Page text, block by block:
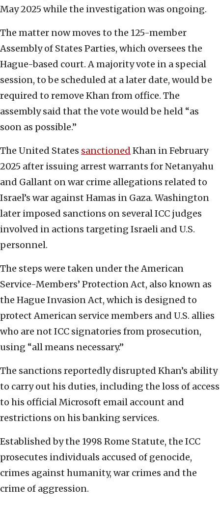
May 2025 while the investigation was ongoing.
The matter now moves to the 125-member
Assembly of States Parties, which oversees the
Hague-based court. A majority vote in a special
session, to be scheduled at a later date, would be
required to remove Khan from office. The
assembly said that the vote would be held “as
soon as possible.”
The United States sanctioned Khan in February
2025 after issuing arrest warrants for Netanyahu
and Gallant on war crime allegations related to
Israel’s war against Hamas in Gaza. Washington
later imposed sanctions on several ICC judges
involved in actions targeting Israeli and U.S.
personnel.
The steps were taken under the American
Service-Members’ Protection Act, also known as
the Hague Invasion Act, which is designed to
protect American service members and U.S. allies
who are not ICC signatories from prosecution,
using “all means necessary.”
The sanctions reportedly disrupted Khan’s ability
to carry out his duties, including the loss of access
to his official Microsoft email account and
restrictions on his banking services.
Established by the 1998 Rome Statute, the ICC
prosecutes individuals accused of genocide,
crimes against humanity, war crimes and the
crime of aggression.